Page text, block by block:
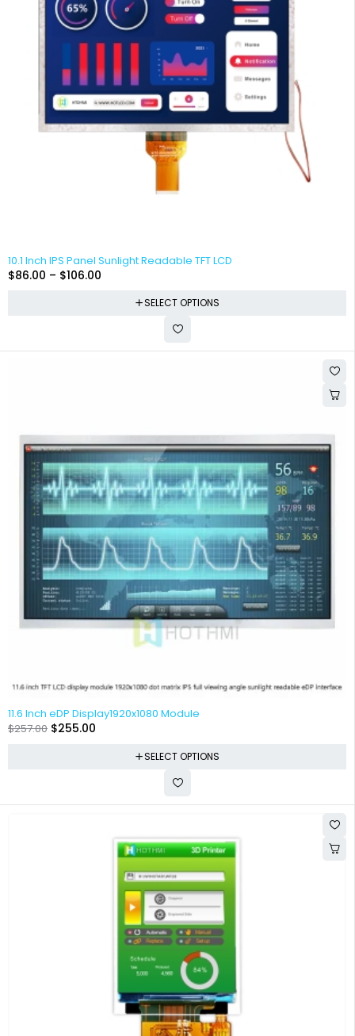
10.1 Inch IPS Panel Sunlight Readable TFT LCD
$86.00 – $106.00
SELECT OPTIONS
11.6 Inch eDP Display1920x1080 Module
$257.00 $255.00
SELECT OPTIONS